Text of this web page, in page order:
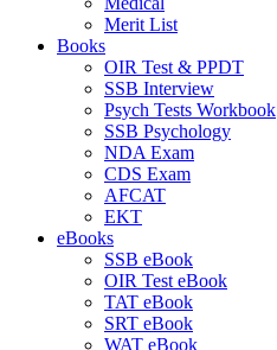
Merit List
Books
OIR Test & PPDT
SSB Interview
Psych Tests Workbook
SSB Psychology
NDA Exam
CDS Exam
AFCAT
EKT
eBooks
SSB eBook
OIR Test eBook
TAT eBook
SRT eBook
WAT eBook